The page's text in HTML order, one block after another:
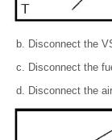
Disconnect the
Disconnect the
Disconnect the